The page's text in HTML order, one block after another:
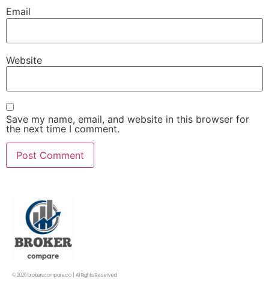
Email
Website
Save my name, email, and website in this browser for
the next time I comment.
© 2026 brokerscompare.co | All Rights Reserved